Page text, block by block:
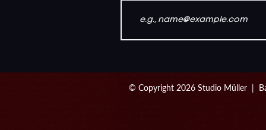
© Copyright 2026 Studio Müller |